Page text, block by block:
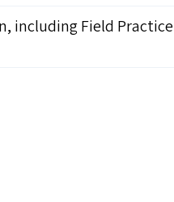
including Field Practice